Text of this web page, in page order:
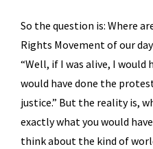
So the question is: Where
Rights Movement of our
“Well, if I was alive, I would
would have done the
justice.” But the reality is,
exactly what you would
think about the kind of